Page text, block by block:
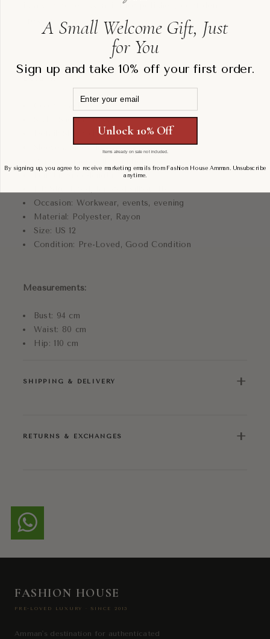
is a wardrobe essential for polished, confident
dressing.
Details:
Style: Sheath dress
Detail: Sheer checkered overlay
Sleeves: Sleeveless
Occasion: Workwear, events, evening
Material: Polyester, Rayon
Size: US 12
Condition: Pre-Loved, Good Condition
Measurements:
Bust: 94 cm
Waist: 80 cm
Hip: 110 cm
SHIPPING & DELIVERY +
RETURNS & EXCHANGES +
FASHION HOUSE
PRE-LOVED LUXURY · SINCE 2013
Amman's destination for authenticated
A Small Welcome Gift, Just
for You
Sign up and take 10% off your first order.
Unlock 10% Off
Items already on sale not included.
By signing up, you agree to receive marketing emails from Fashion House Amman. Unsubscribe
anytime.